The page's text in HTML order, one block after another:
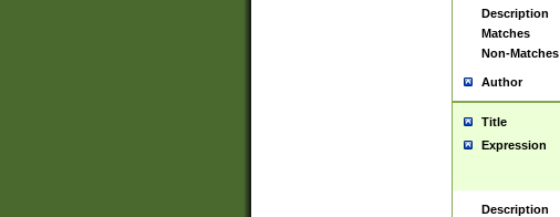
Description
Matches
Non-Matches
Author
Title
Expression
Description